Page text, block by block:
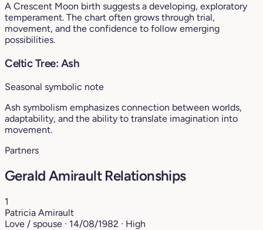
A Crescent Moon birth suggests a developing, exploratory
temperament. The chart often grows through trial,
movement, and the confidence to follow emerging
possibilities.
Celtic Tree: Ash
Seasonal symbolic note
Ash symbolism emphasizes connection between worlds,
adaptability, and the ability to translate imagination into
movement.
Partners
Gerald Amirault Relationships
1
Patricia Amirault
Love / spouse · 14/08/1982 · High